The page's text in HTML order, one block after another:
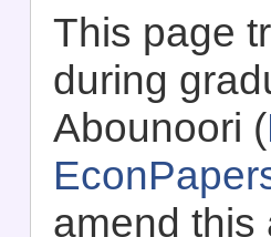
This page
during
Abounoori (
amend this